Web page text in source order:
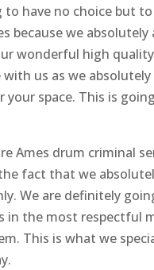
have no choice but
because we
wonderful high
us as we
space. This is
Ames drum criminal
fact that we
We are definitely
the most respectful
This is what we